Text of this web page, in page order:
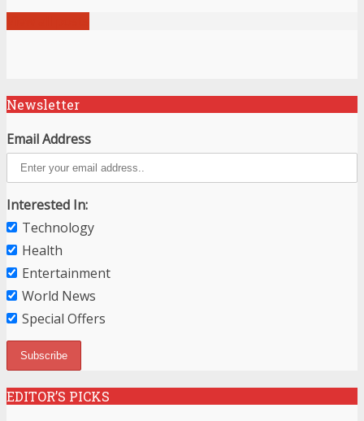
Newsletter
Email Address
Interested In:
Technology
Health
Entertainment
World News
Special Offers
EDITOR’S PICKS